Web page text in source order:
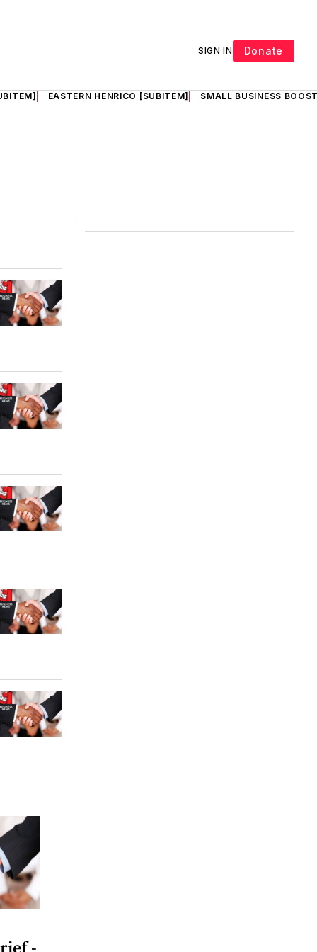
SIGN IN Donate
EASTERN HENRICO [SUBITEM] SMALL BUSINESS